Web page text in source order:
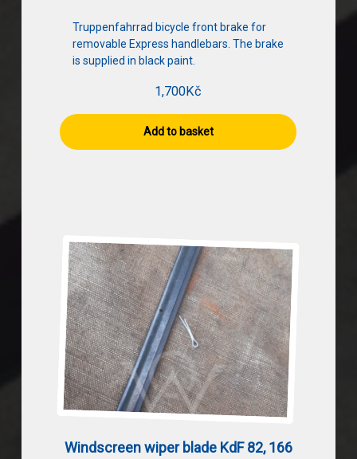
Truppenfahrrad bicycle front brake for
removable Express handlebars. The brake
is supplied in black paint.
1,700Kč
Add to basket
Windscreen wiper blade KdF 82, 166